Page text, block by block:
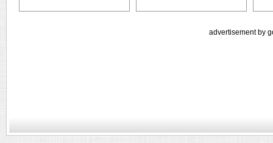
advertisement by